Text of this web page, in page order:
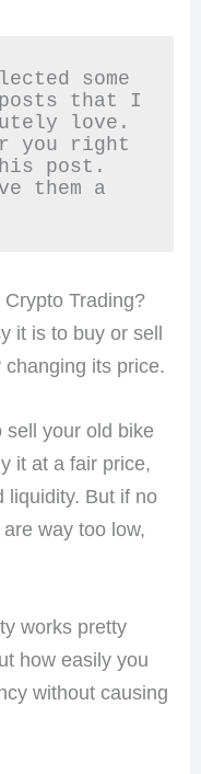
some
that I
love.
you right
post.
them a
Trading?
it is to buy or sell
its price.
sell your old bike
it at a fair price,
liquidity. But if no
way too low,
works pretty
how easily you
without causing